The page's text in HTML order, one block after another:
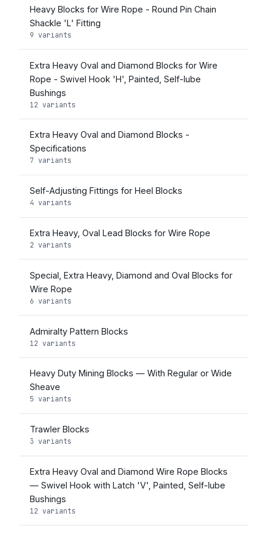
Heavy Blocks for Wire Rope - Round Pin Chain
Shackle 'L' Fitting
9 variants
Extra Heavy Oval and Diamond Blocks for Wire
Rope - Swivel Hook 'H', Painted, Self-lube
Bushings
12 variants
Extra Heavy Oval and Diamond Blocks -
Specifications
7 variants
Self-Adjusting Fittings for Heel Blocks
4 variants
Extra Heavy, Oval Lead Blocks for Wire Rope
2 variants
Special, Extra Heavy, Diamond and Oval Blocks for
Wire Rope
6 variants
Admiralty Pattern Blocks
12 variants
Heavy Duty Mining Blocks — With Regular or Wide
Sheave
5 variants
Trawler Blocks
3 variants
Extra Heavy Oval and Diamond Wire Rope Blocks
— Swivel Hook with Latch 'V', Painted, Self-lube
Bushings
12 variants